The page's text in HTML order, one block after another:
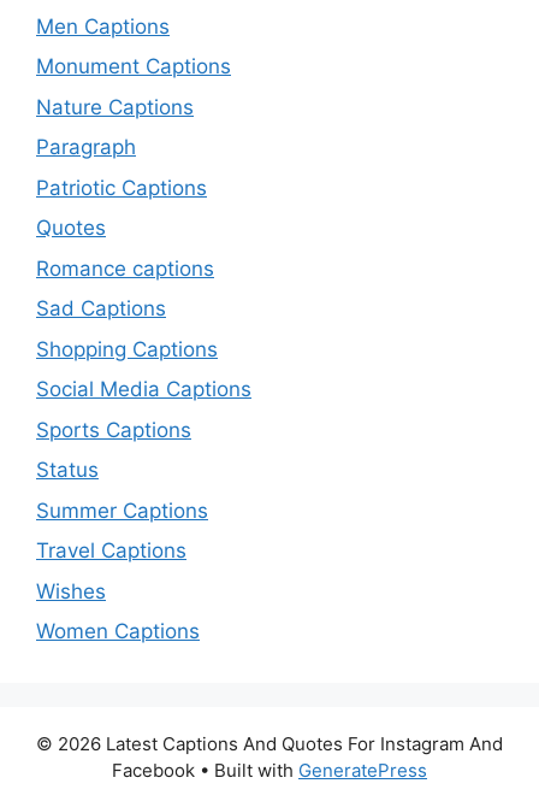
Men Captions
Monument Captions
Nature Captions
Paragraph
Patriotic Captions
Quotes
Romance captions
Sad Captions
Shopping Captions
Social Media Captions
Sports Captions
Status
Summer Captions
Travel Captions
Wishes
Women Captions
© 2026 Latest Captions And Quotes For Instagram And
Facebook • Built with GeneratePress